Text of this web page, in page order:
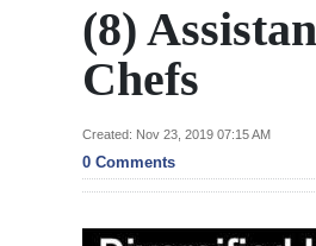
Review
Bermuda
Budget
(8)
Chefs
Created: Nov 23, 2019 07:15 AM
0 Comments